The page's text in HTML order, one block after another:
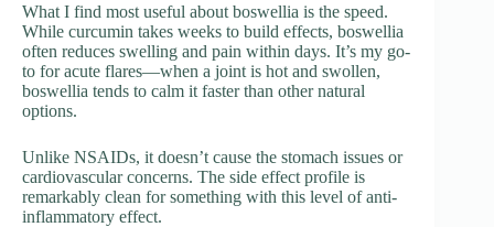
What I find most useful about boswellia is the speed.
While curcumin takes weeks to build effects, boswellia
often reduces swelling and pain within days. It’s my go-
to for acute flares—when a joint is hot and swollen,
boswellia tends to calm it faster than other natural
options.
Unlike NSAIDs, it doesn’t cause the stomach issues or
cardiovascular concerns. The side effect profile is
remarkably clean for something with this level of anti-
inflammatory effect.